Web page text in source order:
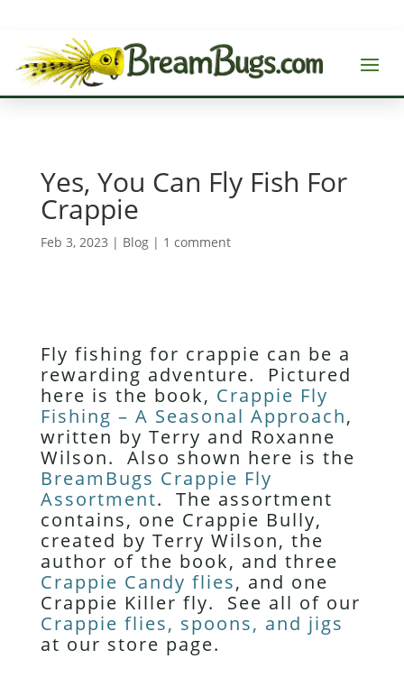
Yes, You Can Fly Fish For
Crappie
Feb 3, 2023 | Blog| 1 comment
Fly fishing for crappie can be a
rewarding adventure. Pictured
here is the book, Crappie Fly
Fishing – A Seasonal Approach,
written by Terry and Roxanne
Wilson. Also shown here is the
BreamBugs Crappie Fly
Assortment. The assortment
contains, one Crappie Bully,
created by Terry Wilson, the
author of the book, and three
Crappie Candy flies, and one
Crappie Killer fly. See all of our
Crappie flies, spoons, and jigs
at our store page.